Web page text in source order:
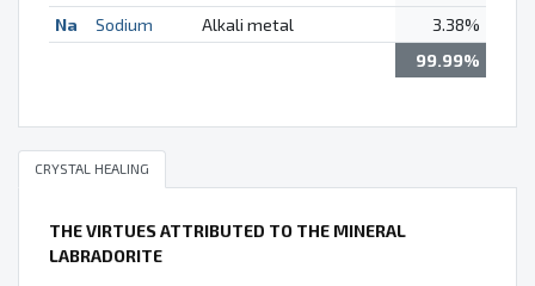
Na
Sodium Alkali metal
3.38%
99.99%
CRYSTAL HEALING
THE VIRTUES ATTRIBUTED TO THE MINERAL
LABRADORITE